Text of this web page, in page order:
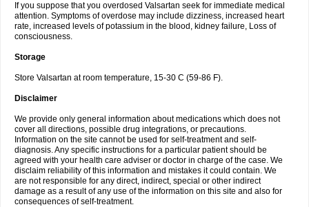
If you suppose that you overdosed Valsartan seek for immediate medical
attention. Symptoms of overdose may include dizziness, increased heart
rate, increased levels of potassium in the blood, kidney failure, Loss of
consciousness.
Storage
Store Valsartan at room temperature, 15-30 C (59-86 F).
Disclaimer
We provide only general information about medications which does not
cover all directions, possible drug integrations, or precautions.
Information on the site cannot be used for self-treatment and self-
diagnosis. Any specific instructions for a particular patient should be
agreed with your health care adviser or doctor in charge of the case. We
disclaim reliability of this information and mistakes it could contain. We
are not responsible for any direct, indirect, special or other indirect
damage as a result of any use of the information on this site and also for
consequences of self-treatment.